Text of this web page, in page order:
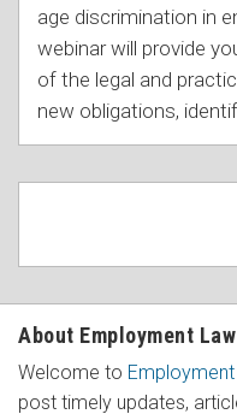
age discrimination in
webinar will provide
of the legal and
new obligations,
About Employment
Welcome to
post timely updates,